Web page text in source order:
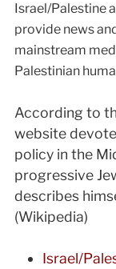
Israel/Palestine
provide news
mainstream
Palestinian
According to
website
policy in the
progressive
describes
(Wikipedia)
Israel/